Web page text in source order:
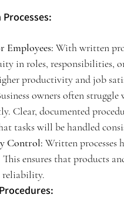
Employees: With written
in roles, responsibilities,
productivity and job
owners often
Clear, documented
tasks will be handled
Control: Written processes
ensures that products
reliability.